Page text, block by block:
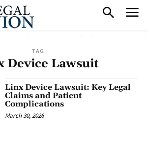
TAG
Device Lawsuit
Linx Device Lawsuit: Key Legal
Claims and Patient
Complications
March 30, 2026